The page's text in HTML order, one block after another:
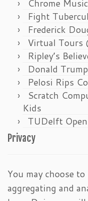
Chrome
Fight
Frederick
Virtual Tours
Ripley’s
Donald
Pelosi Rips
Scratch
Kids
TUDelft
Privacy
You may choose
aggregating and